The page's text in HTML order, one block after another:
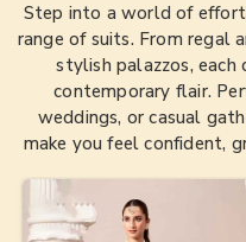
Step into a world of
range of suits. From regal
stylish palazzos,
contemporary flair.
weddings, or casual
make you feel confident,